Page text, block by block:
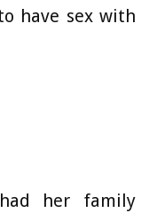
have sex with
her family